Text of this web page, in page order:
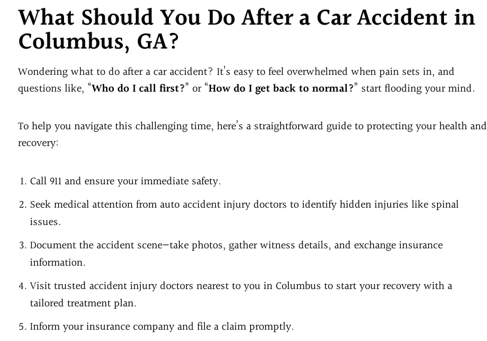
What Should You Do After a Car Accident in
Columbus, GA?
Wondering what to do after a car accident? It’s easy to feel overwhelmed when pain sets in, and
questions like, “Who do I call first?” or “How do I get back to normal?” start flooding your mind.
To help you navigate this challenging time, here’s a straightforward guide to protecting your health and
recovery:
Call 911 and ensure your immediate safety.
Seek medical attention from auto accident injury doctors to identify hidden injuries like spinal
issues.
Document the accident scene—take photos, gather witness details, and exchange insurance
information.
Visit trusted accident injury doctors nearest to you in Columbus to start your recovery with a
tailored treatment plan.
Inform your insurance company and file a claim promptly.